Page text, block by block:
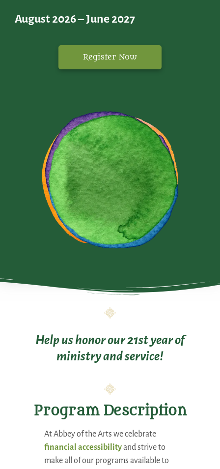
August 2026 – June 2027
Register Now
Help us honor our 21st year of
ministry and service!
Program Description
At Abbey of the Arts we celebrate
financial accessibilityand strive to
make all of our programs available to